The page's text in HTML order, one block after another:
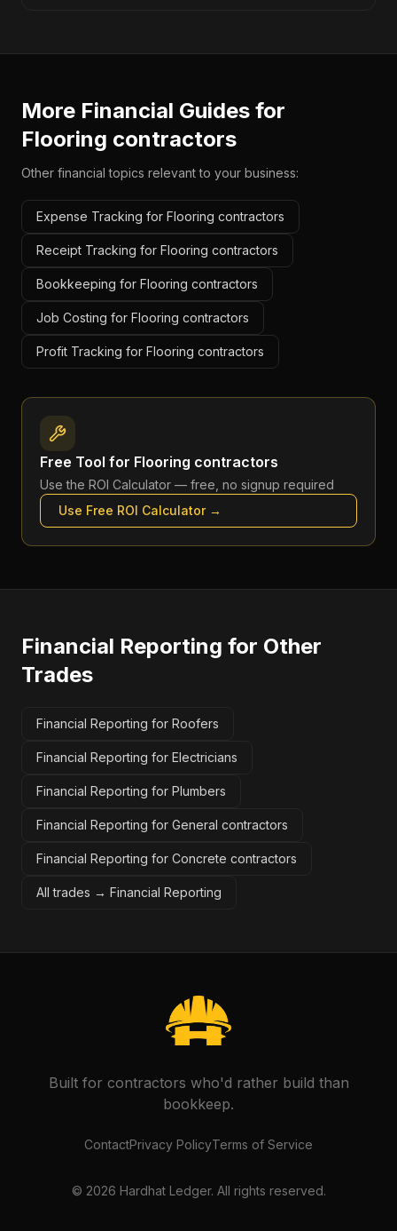
More Financial Guides for
Flooring contractors
Other financial topics relevant to your business:
Expense Tracking for Flooring contractors
Receipt Tracking for Flooring contractors
Bookkeeping for Flooring contractors
Job Costing for Flooring contractors
Profit Tracking for Flooring contractors
Free Tool for Flooring contractors
Use the ROI Calculator — free, no signup required
Use Free ROI Calculator→
Financial Reporting for Other
Trades
Financial Reporting for Roofers
Financial Reporting for Electricians
Financial Reporting for Plumbers
Financial Reporting for General contractors
Financial Reporting for Concrete contractors
All trades → Financial Reporting
Built for contractors who'd rather build than
bookkeep.
ContactPrivacy PolicyTerms of Service
© 2026 Hardhat Ledger. All rights reserved.